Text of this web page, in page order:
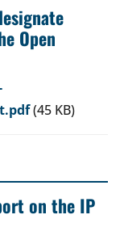
Open
(45 KB)
on the IP